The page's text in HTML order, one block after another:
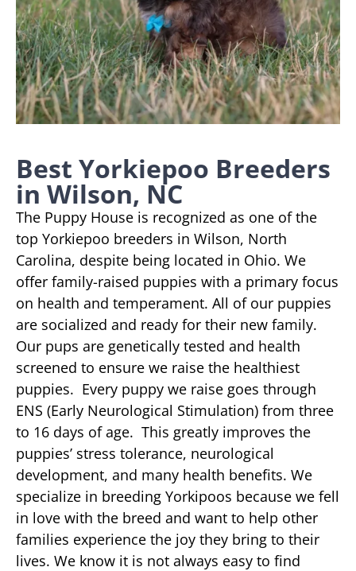
Best Yorkiepoo Breeders
in Wilson, NC
The Puppy House is recognized as one of the
top Yorkiepoo breeders in Wilson, North
Carolina, despite being located in Ohio. We
offer family-raised puppies with a primary focus
on health and temperament. All of our puppies
are socialized and ready for their new family.
Our pups are genetically tested and health
screened to ensure we raise the healthiest
puppies. Every puppy we raise goes through
ENS (Early Neurological Stimulation) from three
to 16 days of age. This greatly improves the
puppies’ stress tolerance, neurological
development, and many health benefits. We
specialize in breeding Yorkipoos because we fell
in love with the breed and want to help other
families experience the joy they bring to their
lives. We know it is not always easy to find